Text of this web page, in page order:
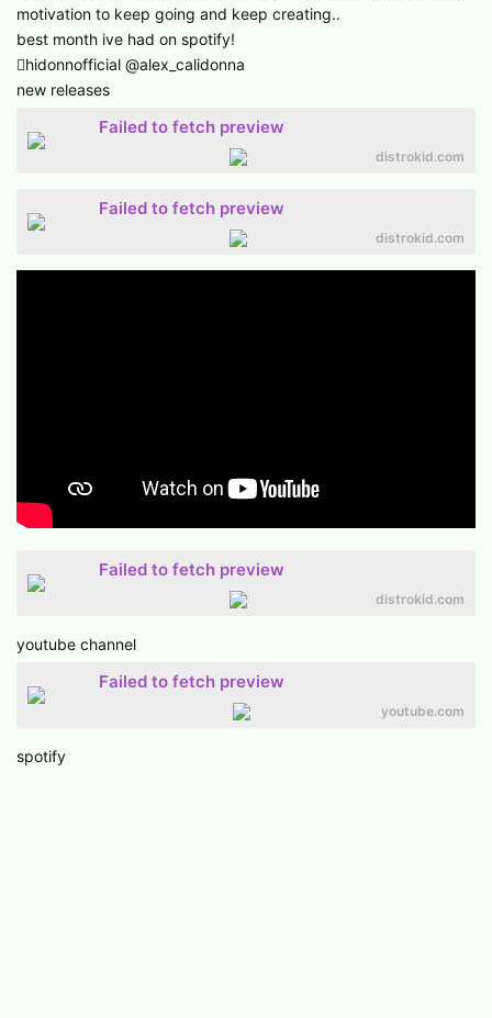
motivation to keep going and keep creating..
best month ive had on spotify!
hidonnofficial @alex_calidonna
new releases
Failed to fetch preview
distrokid.com
Failed to fetch preview
distrokid.com
Failed to fetch preview
distrokid.com
youtube channel
Failed to fetch preview
youtube.com
spotify